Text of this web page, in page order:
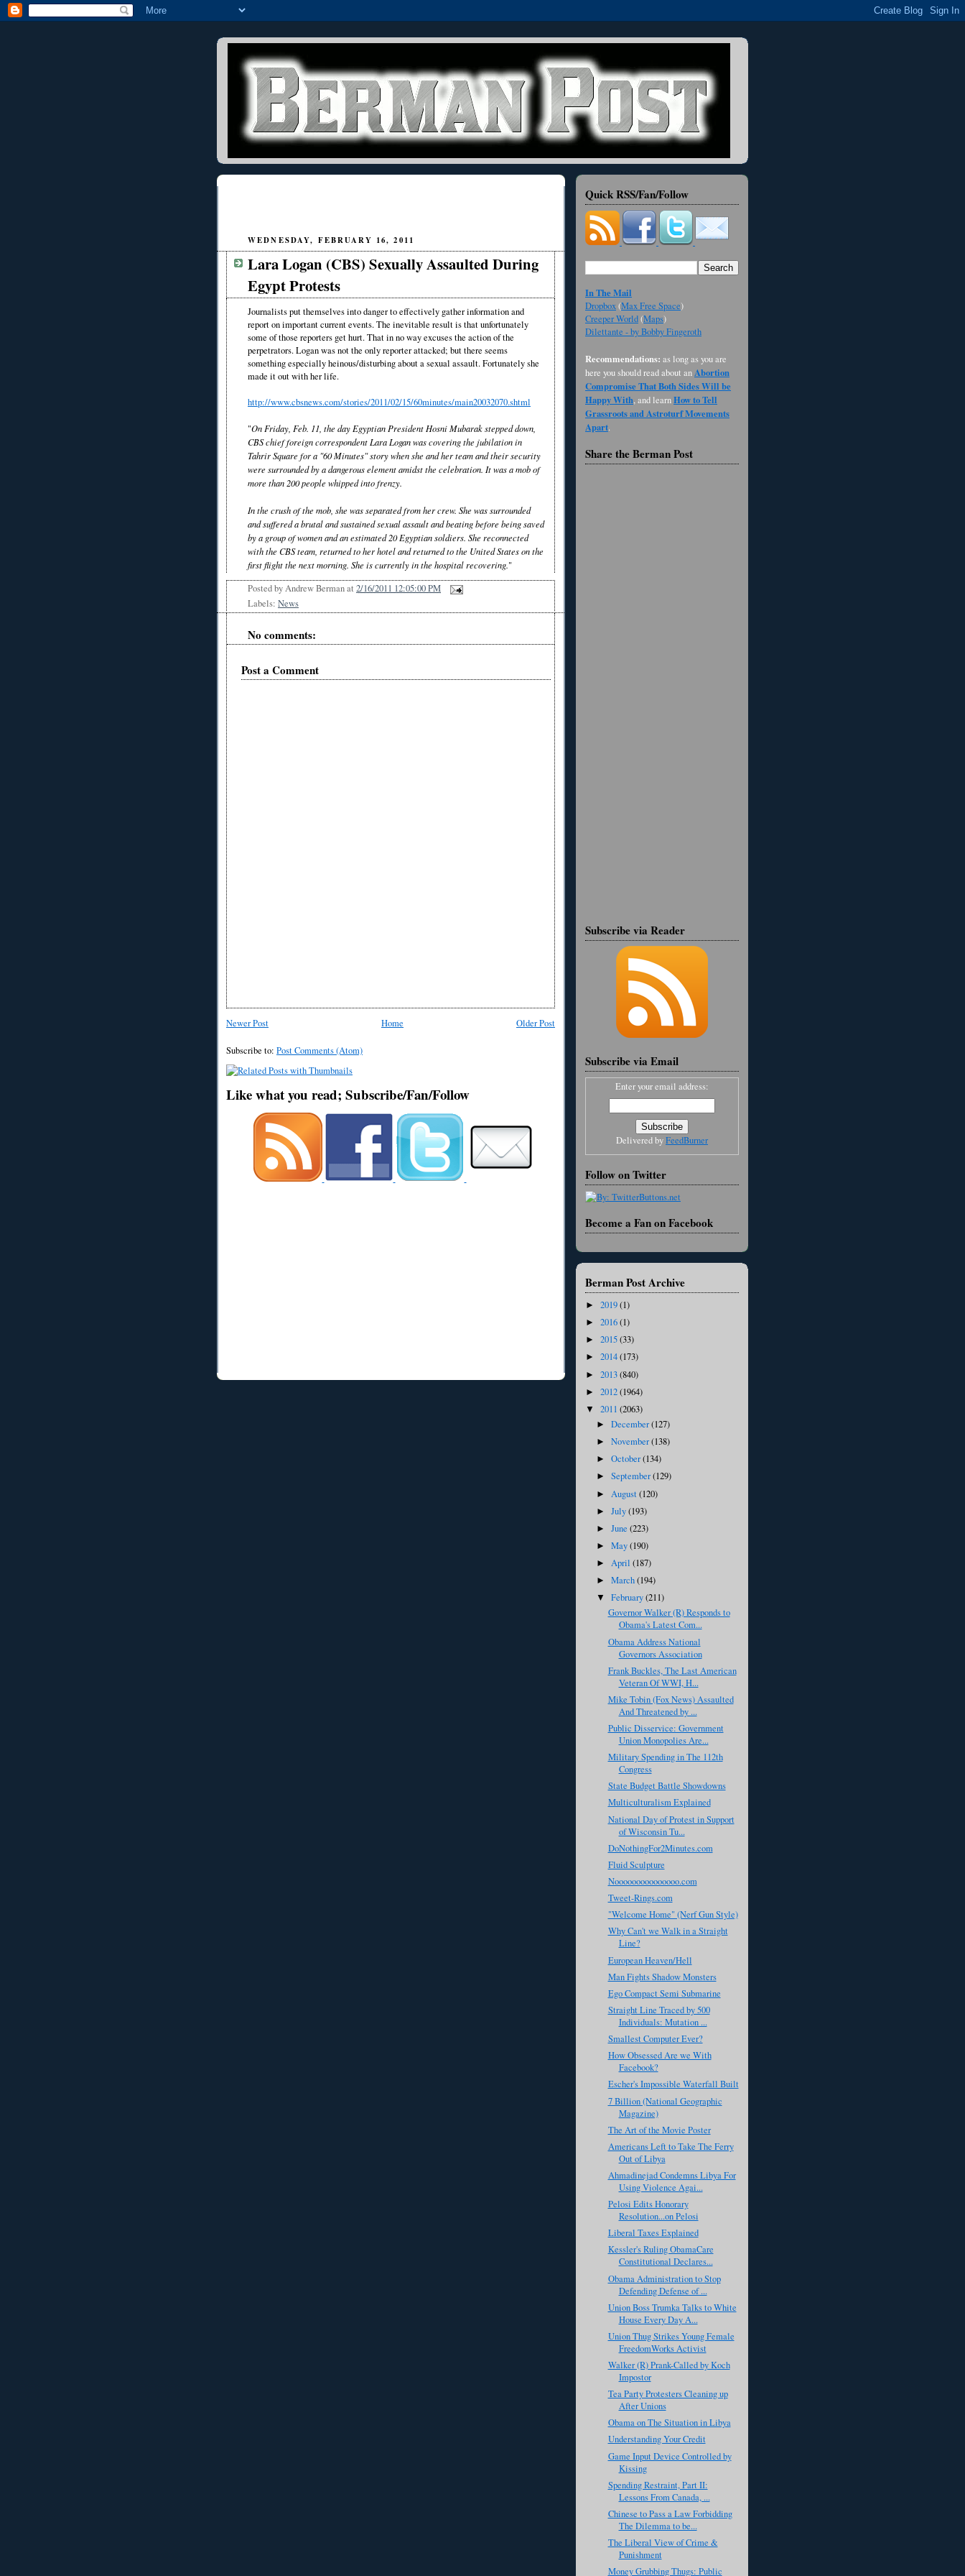
WEDNESDAY, FEBRUARY 16, 2011
Lara Logan (CBS) Sexually Assaulted During
Egypt Protests
Journalists put themselves into danger to effectively gather information and
report on important current events. The inevitable result is that unfortunately
some of those reporters get hurt. That in no way excuses the action of the
perpetrators. Logan was not the only reporter attacked; but there seems
something especially heinous/disturbing about a sexual assault. Fortunately she
made it out with her life.
http://www.cbsnews.com/stories/2011/02/15/60minutes/main20032070.shtml
"On Friday, Feb. 11, the day Egyptian President Hosni Mubarak stepped down,
CBS chief foreign correspondent Lara Logan was covering the jubilation in
Tahrir Square for a "60 Minutes" story when she and her team and their security
were surrounded by a dangerous element amidst the celebration. It was a mob of
more than 200 people whipped into frenzy.
In the crush of the mob, she was separated from her crew. She was surrounded
and suffered a brutal and sustained sexual assault and beating before being saved
by a group of women and an estimated 20 Egyptian soldiers. She reconnected
with the CBS team, returned to her hotel and returned to the United States on the
first flight the next morning. She is currently in the hospital recovering."
Posted byAndrew Bermanat 2/16/2011 12:05:00 PM
Labels: News
No comments:
Post a Comment
Newer Post Older Post
Home
Subscribe to: Post Comments (Atom)
Like what you read; Subscribe/Fan/Follow
Quick RSS/Fan/Follow
In The Mail
Dropbox(Max Free Space)
Creeper World(Maps)
Dilettante - by Bobby Fingeroth
Recommendations: as long as you are
here you should read about anAbortion
Compromise That Both Sides Will be
Happy With, and learnHow to Tell
Grassroots and Astroturf Movements
Apart.
Share the Berman Post
Subscribe via Reader
Subscribe via Email
Enter your email address:
Delivered byFeedBurner
Follow on Twitter
Become a Fan on Facebook
Berman Post Archive
► 2019(1)
► 2016(1)
► 2015(33)
► 2014(173)
► 2013(840)
► 2012(1964)
▼ 2011 (2063)
►December(127)
►November(138)
►October(134)
►September(129)
► August(120)
►July(193)
►June(223)
►May(190)
►April(187)
►March(194)
▼February(211)
Governor Walker (R) Responds to
Obama's Latest Com...
Obama Address National
Governors Association
Frank Buckles, The Last American
Veteran Of WWI, H...
Mike Tobin (Fox News) Assaulted
And Threatened by ...
Public Disservice: Government
Union Monopolies Are...
Military Spending in The 112th
Congress
State Budget Battle Showdowns
Multiculturalism Explained
National Day of Protest in Support
of Wisconsin Tu...
DoNothingFor2Minutes.com
Fluid Sculpture
Nooooooooooooooo.com
Tweet-Rings.com
"Welcome Home" (Nerf Gun Style)
Why Can't we Walk in a Straight
Line?
European Heaven/Hell
Man Fights Shadow Monsters
Ego Compact Semi Submarine
Straight Line Traced by 500
Individuals: Mutation ...
Smallest Computer Ever?
How Obsessed Are we With
Facebook?
Escher's Impossible Waterfall Built
7 Billion (National Geographic
Magazine)
The Art of the Movie Poster
Americans Left to Take The Ferry
Out of Libya
Ahmadinejad Condemns Libya For
Using Violence Agai...
Pelosi Edits Honorary
Resolution...on Pelosi
Liberal Taxes Explained
Kessler's Ruling ObamaCare
Constitutional Declares...
Obama Administration to Stop
Defending Defense of ...
Union Boss Trumka Talks to White
House Every Day A...
Union Thug Strikes Young Female
FreedomWorks Activist
Walker (R) Prank-Called by Koch
Impostor
Tea Party Protesters Cleaning up
After Unions
Obama on The Situation in Libya
Understanding Your Credit
Game Input Device Controlled by
Kissing
Spending Restraint, Part II:
Lessons From Canada, ...
Chinese to Pass a Law Forbidding
The Dilemma to be...
The Liberal View of Crime &
Punishment
Money Grubbing Thugs: Public